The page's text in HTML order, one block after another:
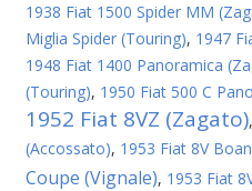
1938 Fiat 1500 Spider MM
Miglia Spider (Touring), 1947
1948 Fiat 1400 Panoramica
(Touring), 1950 Fiat 500 C
1952 Fiat 8VZ (Zagato),
(Accossato), 1953 Fiat 8V
Coupe (Vignale), 1953 Fiat